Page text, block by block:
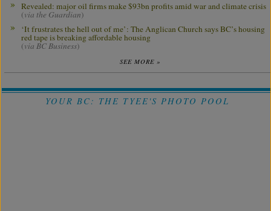
Revealed: major oil firms make $93bn profits amid war and climate crisis
(via the Guardian)
‘It frustrates the hell out of me’: The Anglican Church says BC’s housing
red tape is breaking affordable housing
(via BC Business)
SEE MORE »
YOUR BC: THE TYEE'S PHOTO POOL